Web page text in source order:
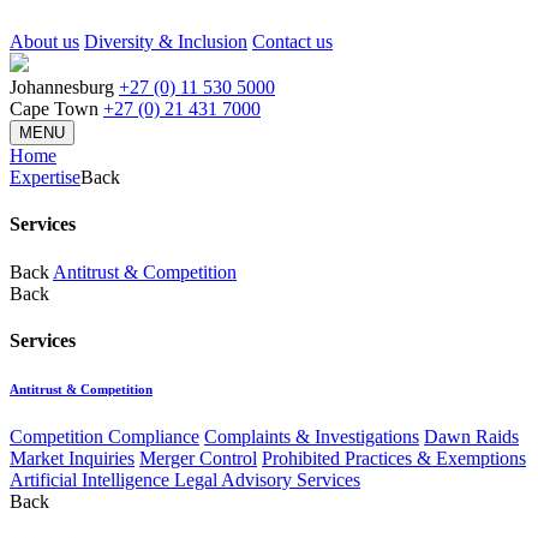
About us Diversity & Inclusion Contact us
Johannesburg +27 (0) 11 530 5000
Cape Town +27 (0) 21 431 7000
MENU
Home
ExpertiseBack
Services
Back Antitrust & Competition
Back
Services
Antitrust & Competition
Competition Compliance Complaints & Investigations Dawn Raids
Market Inquiries Merger Control Prohibited Practices & Exemptions
Artificial Intelligence Legal Advisory Services
Back